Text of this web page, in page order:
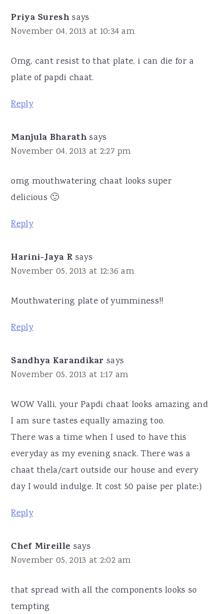
Priya Suresh says
November 04, 2013 at 10:34 am
Omg, cant resist to that plate, i can die for a
plate of papdi chaat.
Reply
Manjula Bharath says
November 04, 2013 at 2:27 pm
omg mouthwatering chaat looks super
delicious 🙂
Reply
Harini-Jaya R says
November 05, 2013 at 12:36 am
Mouthwatering plate of yumminess!!
Reply
Sandhya Karandikar says
November 05, 2013 at 1:17 am
WOW Valli, your Papdi chaat looks amazing and
I am sure tastes equally amazing too.
There was a time when I used to have this
everyday as my evening snack. There was a
chaat thela/cart outside our house and every
day I would indulge. It cost 50 paise per plate:)
Reply
Chef Mireille says
November 05, 2013 at 2:02 am
that spread with all the components looks so
tempting